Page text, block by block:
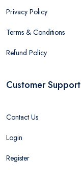
Privacy Policy
Terms & Conditions
Refund Policy
Customer Support
Contact Us
Login
Register